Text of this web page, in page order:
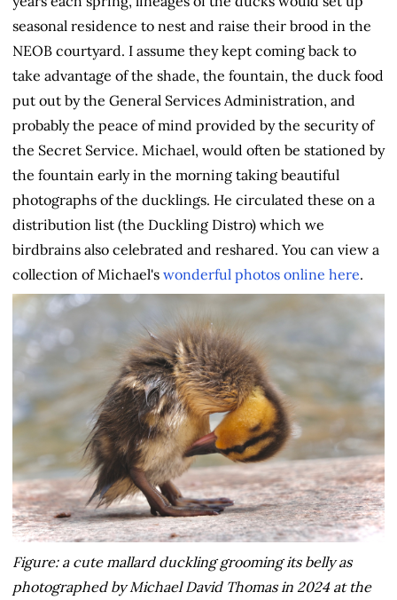
seasonal residence to nest and raise their brood in the
NEOB courtyard. I assume they kept coming back to
take advantage of the shade, the fountain, the duck food
put out by the General Services Administration, and
probably the peace of mind provided by the security of
the Secret Service. Michael, would often be stationed by
the fountain early in the morning taking beautiful
photographs of the ducklings. He circulated these on a
distribution list (the Duckling Distro) which we
birdbrains also celebrated and reshared. You can view a
collection of Michael's wonderful photos online here.
Figure: a cute mallard duckling grooming its belly as
photographed by Michael David Thomas in 2024 at the